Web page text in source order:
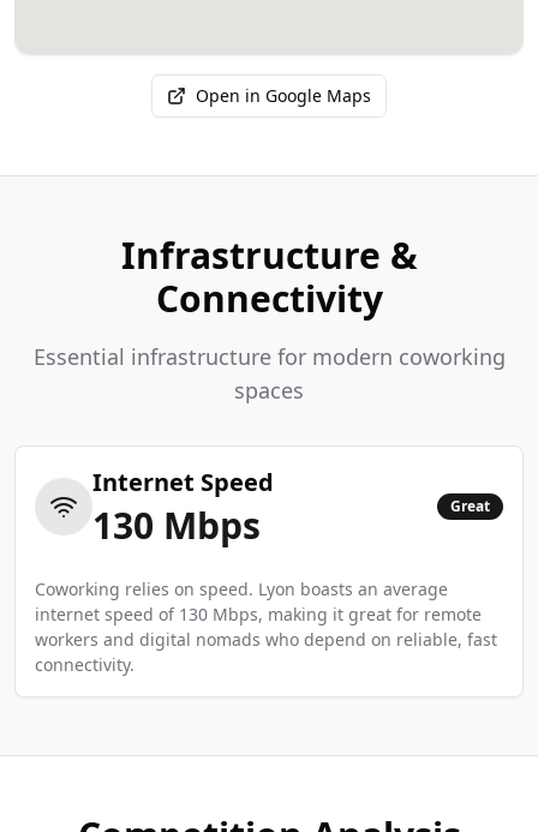
Open in Google Maps
Infrastructure &
Connectivity
Essential infrastructure for modern coworking
spaces
Internet Speed
130 Mbps Great
Coworking relies on speed. Lyon boasts an average
internet speed of 130 Mbps, making it great for remote
workers and digital nomads who depend on reliable, fast
connectivity.